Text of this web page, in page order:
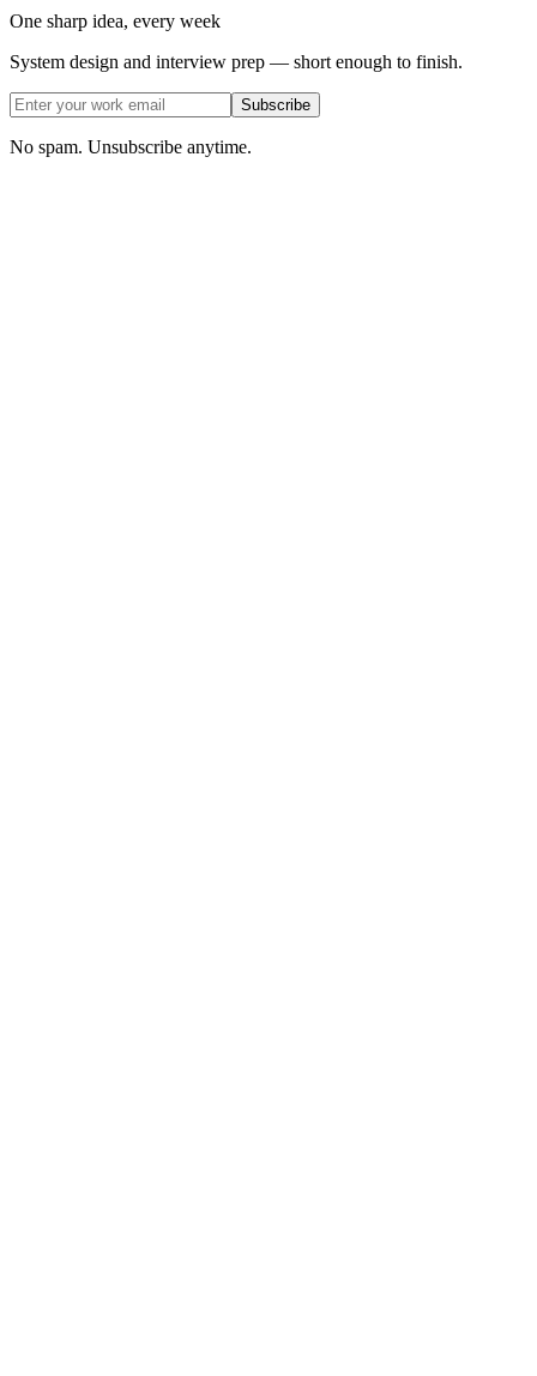
One sharp idea, every week
System design and interview prep — short enough to finish.
Subscribe
No spam. Unsubscribe anytime.